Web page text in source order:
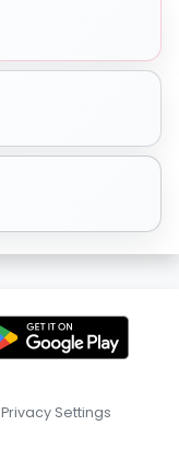
Privacy Settings